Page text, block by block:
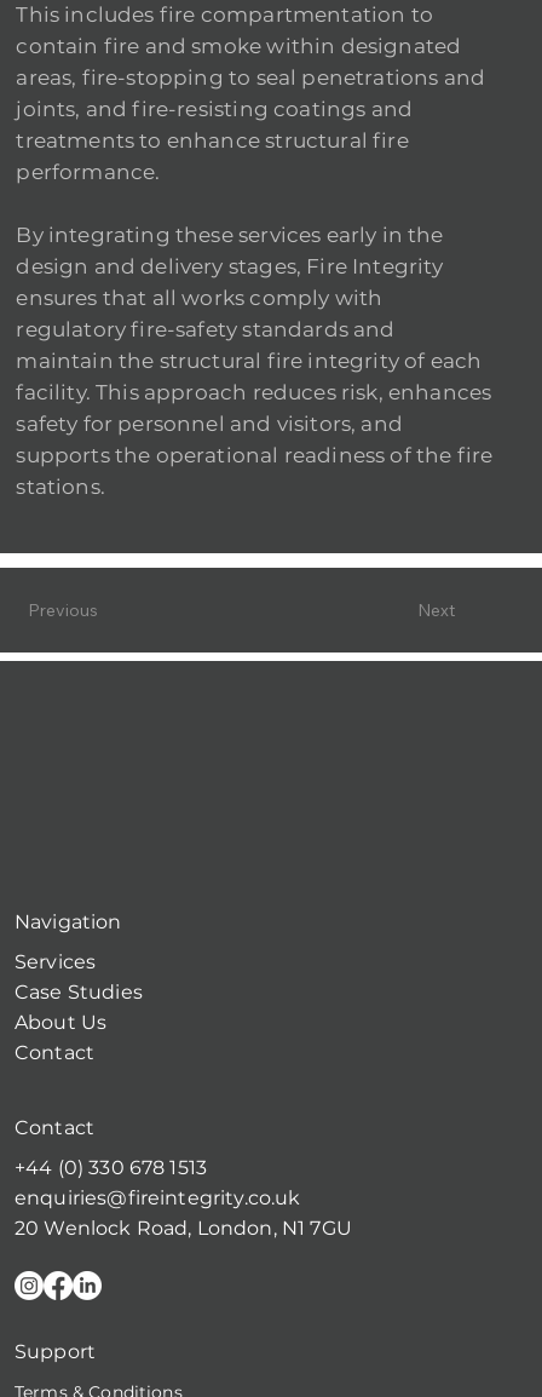
This includes fire compartmentation to
contain fire and smoke within designated
areas, fire-stopping to seal penetrations and
joints, and fire-resisting coatings and
treatments to enhance structural fire
performance.
By integrating these services early in the
design and delivery stages, Fire Integrity
ensures that all works comply with
regulatory fire-safety standards and
maintain the structural fire integrity of each
facility. This approach reduces risk, enhances
safety for personnel and visitors, and
supports the operational readiness of the fire
stations.
Next
Previous
Navigation
Services
Case Studies
About Us
Contact
Contact
+44 (0) 330 678 1513
enquiries@fireintegrity.co.uk
20 Wenlock Road, London, N1 7GU
Support
Terms & Conditions